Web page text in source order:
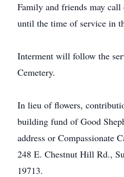
Family and friends may call
until the time of service in
Interment will follow the
Cemetery.
In lieu of flowers,
building fund of Good
address or Compassionate
248 E. Chestnut Hill Rd.,
19713.